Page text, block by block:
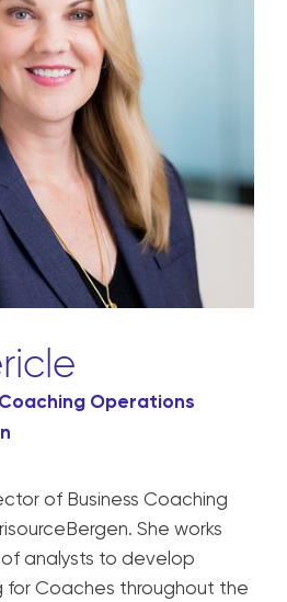
Operations
of Business Coaching
She works
analysts to develop
for Coaches throughout the